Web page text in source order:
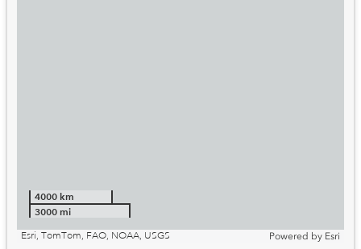
4000 km
3000 mi
Esri, TomTom, FAO, NOAA, USGS
Powered by Esri